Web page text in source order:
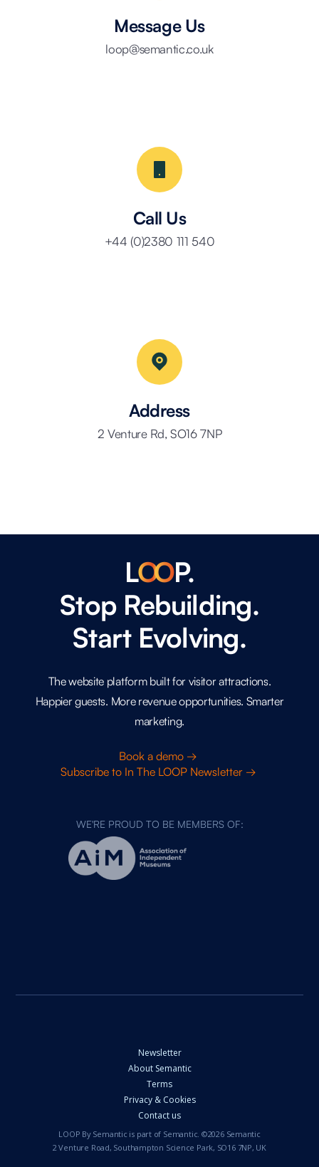
Message Us
loop@semantic.co.uk
Call Us
+44 (0)2380 111 540
Address
2 Venture Rd, SO16 7NP
LOOP.
Stop Rebuilding.
Start Evolving.
The website platform built for visitor attractions.
Happier guests. More revenue opportunities. Smarter
marketing.
Book a demo →
Subscribe to In The LOOP Newsletter →
WE'RE PROUD TO BE MEMBERS OF:
Newsletter
About Semantic
Terms
Privacy & Cookies
Contact us
LOOP By Semantic is part of Semantic. ©2026 Semantic
2 Venture Road, Southampton Science Park, SO16 7NP, UK